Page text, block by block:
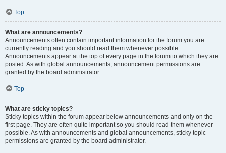
Top
What are announcements?
Announcements often contain important information for the forum you are
currently reading and you should read them whenever possible.
Announcements appear at the top of every page in the forum to which they are
posted. As with global announcements, announcement permissions are
granted by the board administrator.
Top
What are sticky topics?
Sticky topics within the forum appear below announcements and only on the
first page. They are often quite important so you should read them whenever
possible. As with announcements and global announcements, sticky topic
permissions are granted by the board administrator.